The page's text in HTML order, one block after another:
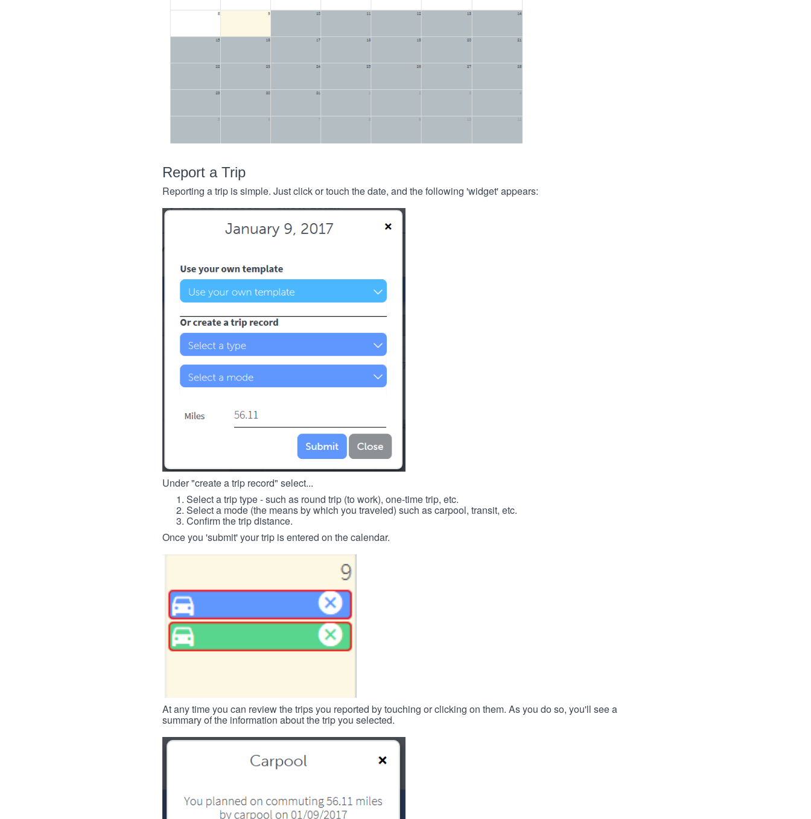
Report a Trip
Reporting a trip is simple. Just click or touch the date, and the following 'widget' appears:
Under "create a trip record" select...
Select a trip type - such as round trip (to work), one-time trip, etc.
Select a mode (the means by which you traveled) such as carpool, transit, etc.
Confirm the trip distance.
Once you 'submit' your trip is entered on the calendar.
At any time you can review the trips you reported by touching or clicking on them. As you do so, you'll see a
summary of the information about the trip you selected.